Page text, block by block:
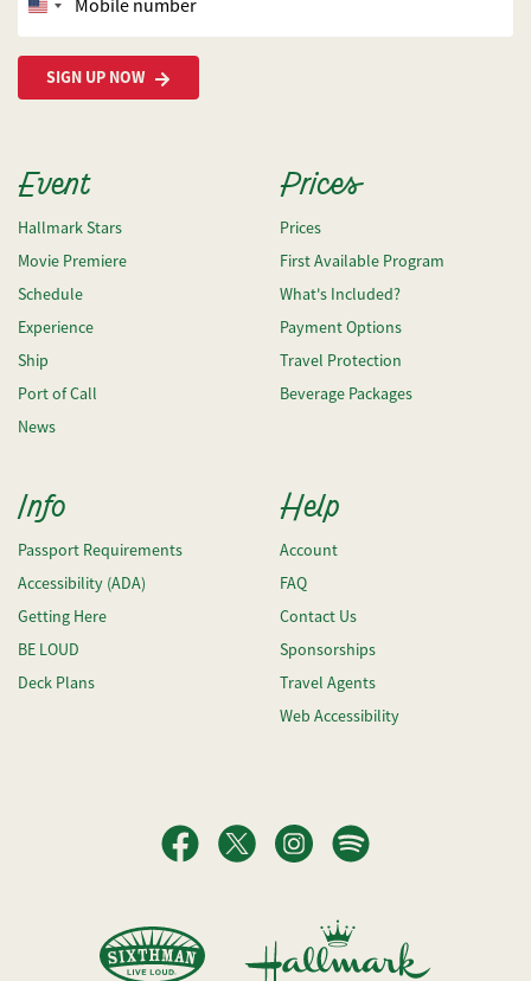
United
States
+1
SIGN UP NOW
Event
Hallmark Stars
Movie Premiere
Schedule
Experience
Ship
Port of Call
News
Prices
Prices
First Available Program
What's Included?
Payment Options
Travel Protection
Beverage Packages
Info
Passport Requirements
Accessibility (ADA)
Getting Here
BE LOUD
Deck Plans
Help
Account
FAQ
Contact Us
Sponsorships
Travel Agents
Web Accessibility